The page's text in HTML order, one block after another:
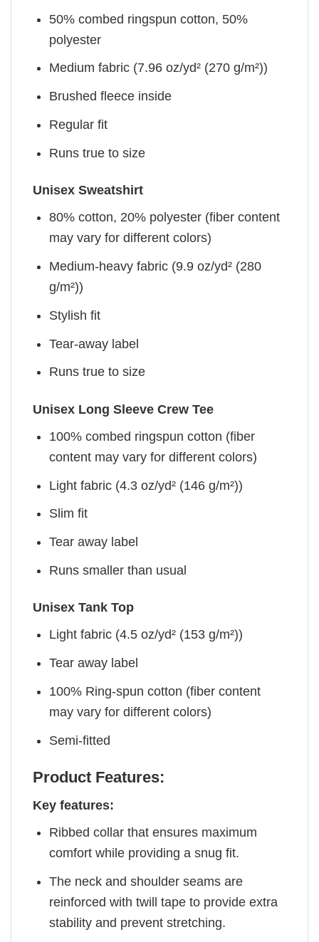
50% combed ringspun cotton, 50%
polyester
Medium fabric (7.96 oz/yd² (270 g/m²))
Brushed fleece inside
Regular fit
Runs true to size
Unisex Sweatshirt
80% cotton, 20% polyester (fiber content
may vary for different colors)
Medium-heavy fabric (9.9 oz/yd² (280
g/m²))
Stylish fit
Tear-away label
Runs true to size
Unisex Long Sleeve Crew Tee
100% combed ringspun cotton (fiber
content may vary for different colors)
Light fabric (4.3 oz/yd² (146 g/m²))
Slim fit
Tear away label
Runs smaller than usual
Unisex Tank Top
Light fabric (4.5 oz/yd² (153 g/m²))
Tear away label
100% Ring-spun cotton (fiber content
may vary for different colors)
Semi-fitted
Product Features:
Key features:
Ribbed collar that ensures maximum
comfort while providing a snug fit.
The neck and shoulder seams are
reinforced with twill tape to provide extra
stability and prevent stretching.